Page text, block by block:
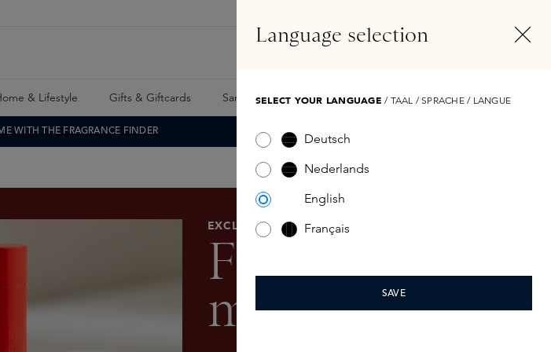
& Lifestyle Gifts & Giftcards Samples Skins Exclusives Skins Boxes
WITH THE FRAGRANCE FINDER
EXCLUSIVE
Festive
makeup look
Language selection
SELECT YOUR LANGUAGE / TAAL / SPRACHE / LANGUE
Deutsch
Nederlands
English
Français
SAVE